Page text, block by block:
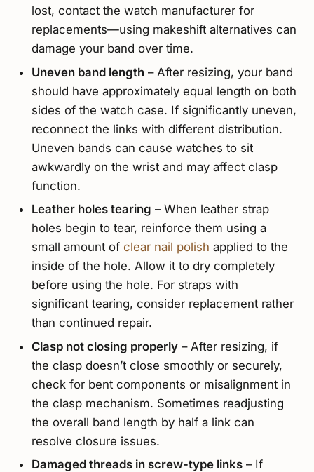
lost, contact the watch manufacturer for
replacements—using makeshift alternatives can
damage your band over time.
Uneven band length– After resizing, your band
should have approximately equal length on both
sides of the watch case. If significantly uneven,
reconnect the links with different distribution.
Uneven bands can cause watches to sit
awkwardly on the wrist and may affect clasp
function.
Leather holes tearing – When leather strap
holes begin to tear, reinforce them using a
small amount of clear nail polish applied to the
inside of the hole. Allow it to dry completely
before using the hole. For straps with
significant tearing, consider replacement rather
than continued repair.
Clasp not closing properly– After resizing, if
the clasp doesn’t close smoothly or securely,
check for bent components or misalignment in
the clasp mechanism. Sometimes readjusting
the overall band length by half a link can
resolve closure issues.
Damaged threads in screw-type links– If